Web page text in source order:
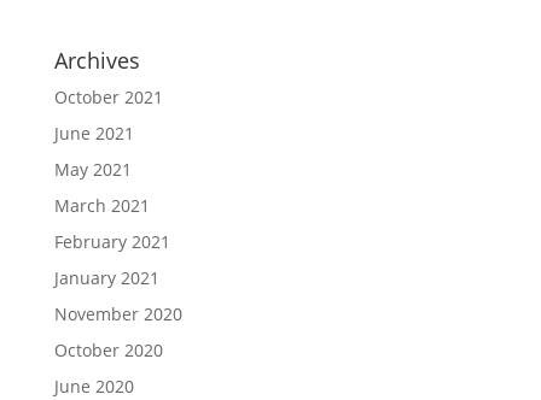
Archives
October 2021
June 2021
May 2021
March 2021
February 2021
January 2021
November 2020
October 2020
June 2020